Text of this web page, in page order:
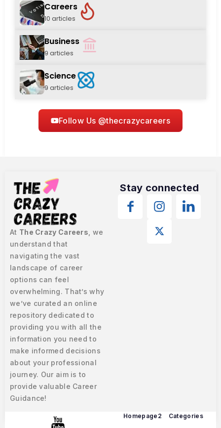
Careers
10 articles
Business
9 articles
Science
9 articles
Follow Us @thecrazycareers
At The Crazy Careers , we
understand that
navigating the vast
landscape of career
options can feel
overwhelming. That’s why
we’ve curated an online
repository dedicated to
providing you with all the
information you need to
make informed decisions
about your professional
journey. Our aim is to
provide valuable Career
Guidance!
Stay connected
Homepage2 Categories